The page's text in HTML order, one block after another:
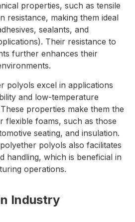
properties, such as tensile
resistance, making them ideal
sealants, and
Their resistance to
further enhances their
polyols excel in applications
and low-temperature
properties make them the
flexible foams, such as those
seating, and insulation.
polyols also facilitates
handling, which is beneficial in
operations.
Industry